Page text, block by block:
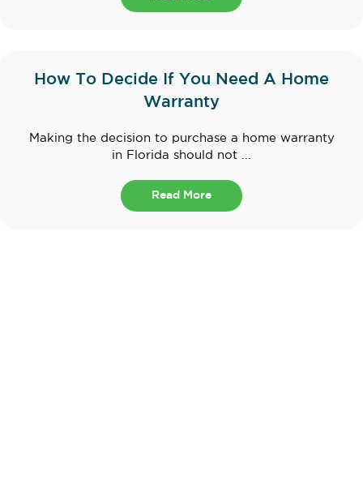
How To Decide If You Need A Home
Warranty
Making the decision to purchase a home warranty
in Florida should not ...
Read More